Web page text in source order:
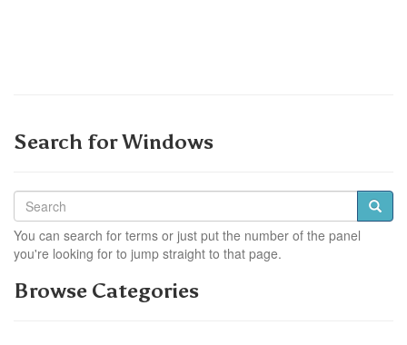
Search for Windows
You can search for terms or just put the number of the panel
you're looking for to jump straight to that page.
Browse Categories